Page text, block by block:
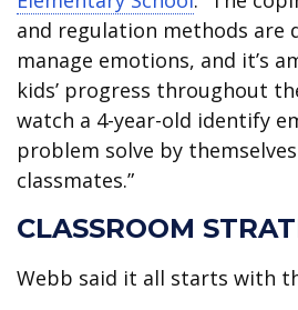
and regulation methods are
manage emotions, and it’s
kids’ progress throughout
watch a 4-year-old identify
problem solve by
classmates.”
CLASSROOM
Webb said it all starts with